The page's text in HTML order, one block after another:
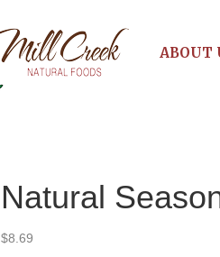
ABOUT
Natural
$8.69